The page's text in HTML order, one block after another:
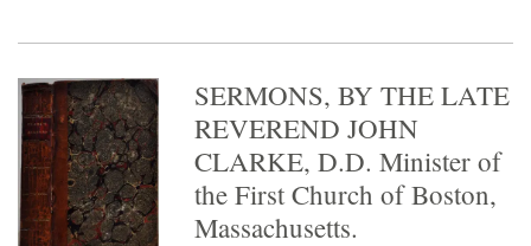
SERMONS, BY THE LATE
REVEREND JOHN
CLARKE, D.D. Minister of
the First Church of Boston,
Massachusetts.